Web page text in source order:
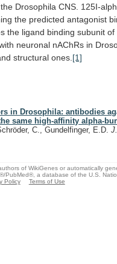
the Drosophila CNS. 125I-
the predicted antagonist
the ligand binding subunit of
neuronal nAChRs in
structural ones. [1]
in Drosophila: antibodies
same high-affinity alpha-
C., Gundelfinger, E.D.J.
of WikiGenes or automatically
PubMed®, a database of the U.S.
Policy Terms of Use